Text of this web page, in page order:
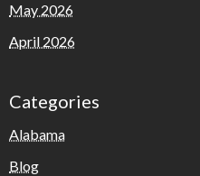
May 2026
April 2026
Categories
Alabama
Blog